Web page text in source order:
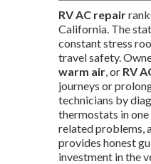
RV AC repair
California. The
constant stress
travel safety.
warm air, or RV
journeys or
technicians by
thermostats in
related problems,
provides honest
investment in the